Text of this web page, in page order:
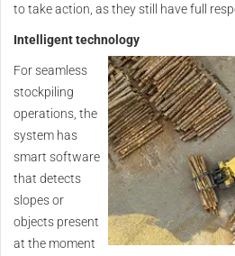
to take action, as they still have full
Intelligent technology
For seamless
stockpiling
operations, the
system has
smart software
that detects
slopes or
objects present
at the moment